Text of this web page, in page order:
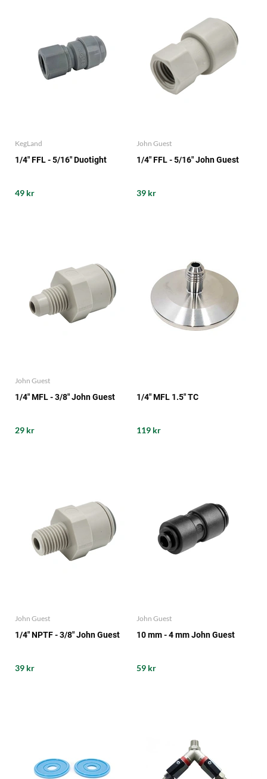
KegLand
1/4" FFL - 5/16" Duotight
49 kr
John Guest
1/4" FFL - 5/16" John Guest
39 kr
John Guest
1/4" MFL - 3/8" John Guest
29 kr
1/4" MFL 1.5" TC
119 kr
John Guest
1/4" NPTF - 3/8" John Guest
39 kr
John Guest
10 mm - 4 mm John Guest
59 kr